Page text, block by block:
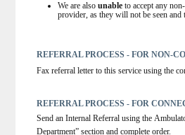
We are also unable to accept any
provider, as they will not be seen
REFERRAL PROCESS - FOR NON-
Fax referral letter to this service using the
REFERRAL PROCESS - FOR
Send an Internal Referral using the
Department” section and complete order.